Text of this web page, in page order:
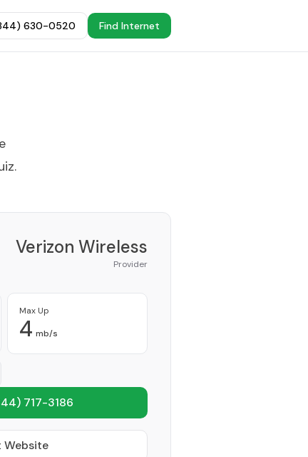
630-0520 Find Internet
.
Verizon Wireless
Provider
Max Up
4 mb/s
717-3186
Website